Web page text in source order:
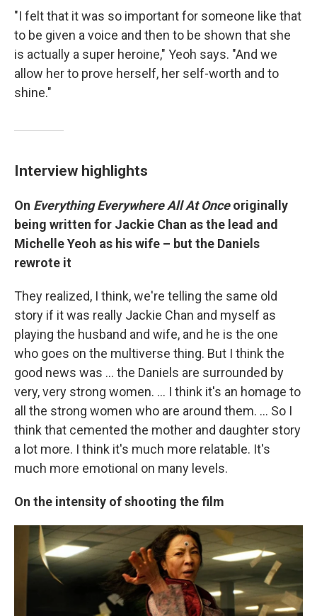
"I felt that it was so important for someone like that
to be given a voice and then to be shown that she
is actually a super heroine," Yeoh says. "And we
allow her to prove herself, her self-worth and to
shine."
Interview highlights
On Everything Everywhere All At Onceoriginally
being written for Jackie Chan as the lead and
Michelle Yeoh as his wife – but the Daniels
rewrote it
They realized, I think, we're telling the same old
story if it was really Jackie Chan and myself as
playing the husband and wife, and he is the one
who goes on the multiverse thing. But I think the
good news was ... the Daniels are surrounded by
very, very strong women. ... I think it's an homage to
all the strong women who are around them. ... So I
think that cemented the mother and daughter story
a lot more. I think it's much more relatable. It's
much more emotional on many levels.
On the intensity of shooting the film